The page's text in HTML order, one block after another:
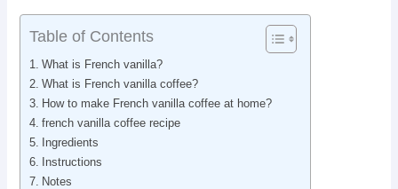
Table of Contents
What is French vanilla?
What is French vanilla coffee?
How to make French vanilla coffee at home?
french vanilla coffee recipe
Ingredients
Instructions
Notes